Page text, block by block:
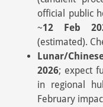
official public
~12 Feb
(estimated).
Lunar/
2026; expect
in regional
February